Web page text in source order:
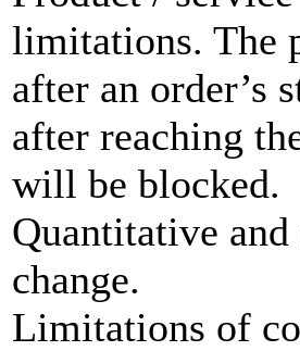
limitations. The
after an order’s
after reaching
will be blocked.
Quantitative
change.
Limitations of